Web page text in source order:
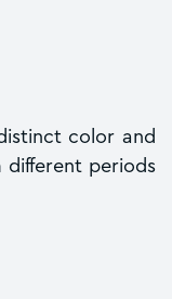
color and
different periods